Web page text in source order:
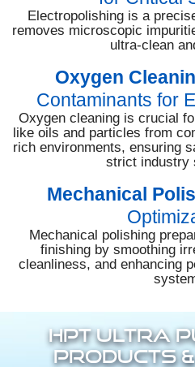
Electropolishing is a
removes microscopic
ultra-clean
Oxygen
Contaminants for
Oxygen cleaning is crucial
like oils and particles from
rich environments, ensuring
strict industry
Mechanical
Mechanical polishing
finishing by smoothing
cleanliness, and enhancing
HPT Ultra
Products